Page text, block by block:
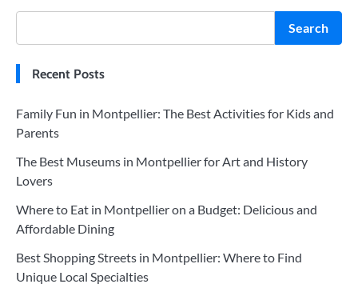
Search
Recent Posts
Family Fun in Montpellier: The Best Activities for Kids and
Parents
The Best Museums in Montpellier for Art and History
Lovers
Where to Eat in Montpellier on a Budget: Delicious and
Affordable Dining
Best Shopping Streets in Montpellier: Where to Find
Unique Local Specialties